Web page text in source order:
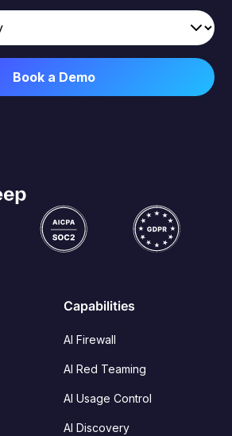
Capabilities
AI Firewall
AI Red Teaming
AI Usage Control
AI Discovery